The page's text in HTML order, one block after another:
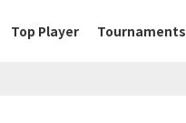
Top Player Tournaments